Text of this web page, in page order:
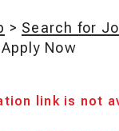
> Search for
Apply Now
link is not